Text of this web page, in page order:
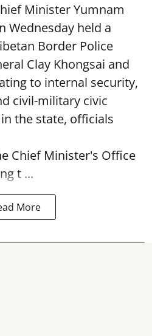
Minister Yumnam
Wednesday held a
Border Police
Clay Khongsai and
to internal security,
civil-military civic
the state, officials
Chief Minister's Office
t ...
More